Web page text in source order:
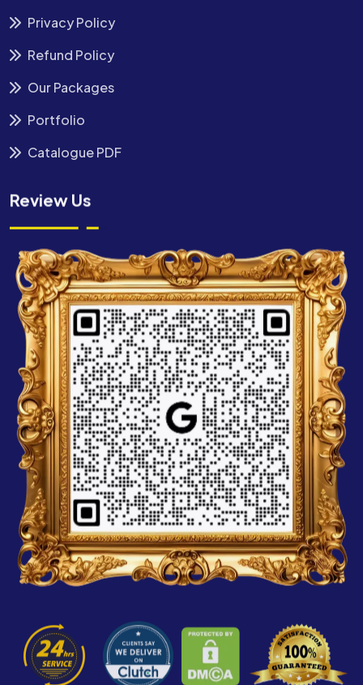
Privacy Policy
Refund Policy
Our Packages
Portfolio
Catalogue PDF
Review Us